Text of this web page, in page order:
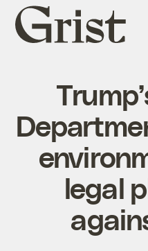
Grist
home
legal